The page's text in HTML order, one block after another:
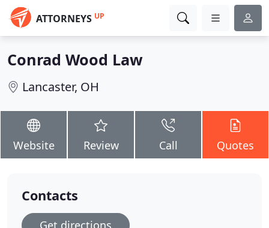
ATTORNEYS UP
Conrad Wood Law
Lancaster, OH
Website Review Call Quotes
Contacts
Get directions